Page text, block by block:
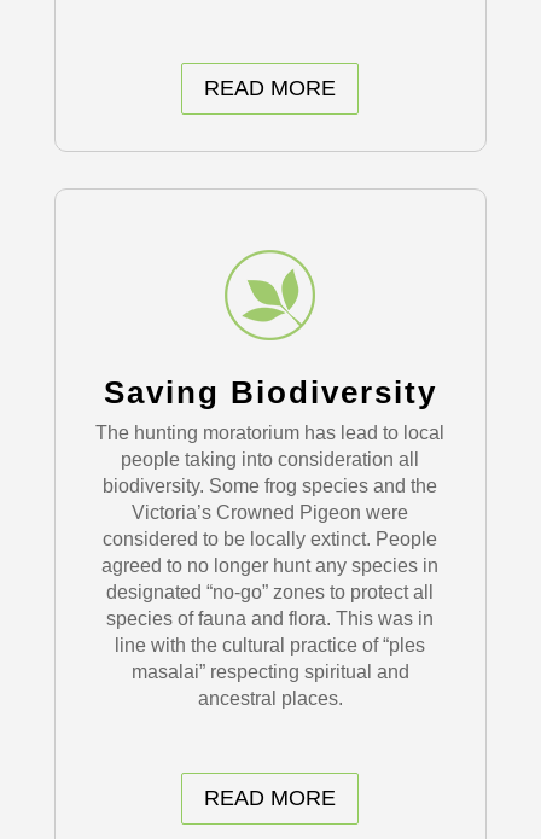
READ MORE
Saving Biodiversity
The hunting moratorium has lead to local
people taking into consideration all
biodiversity. Some frog species and the
Victoria’s Crowned Pigeon were
considered to be locally extinct. People
agreed to no longer hunt any species in
designated “no-go” zones to protect all
species of fauna and flora. This was in
line with the cultural practice of “ples
masalai” respecting spiritual and
ancestral places.
READ MORE